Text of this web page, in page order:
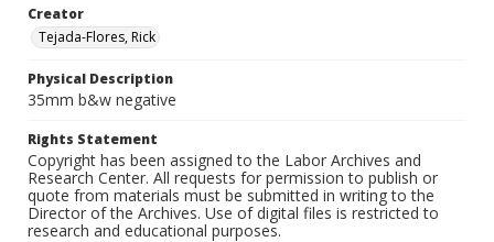
Creator
Tejada-Flores, Rick
Physical Description
35mm b&w negative
Rights Statement
Copyright has been assigned to the Labor Archives and
Research Center. All requests for permission to publish or
quote from materials must be submitted in writing to the
Director of the Archives. Use of digital files is restricted to
research and educational purposes.